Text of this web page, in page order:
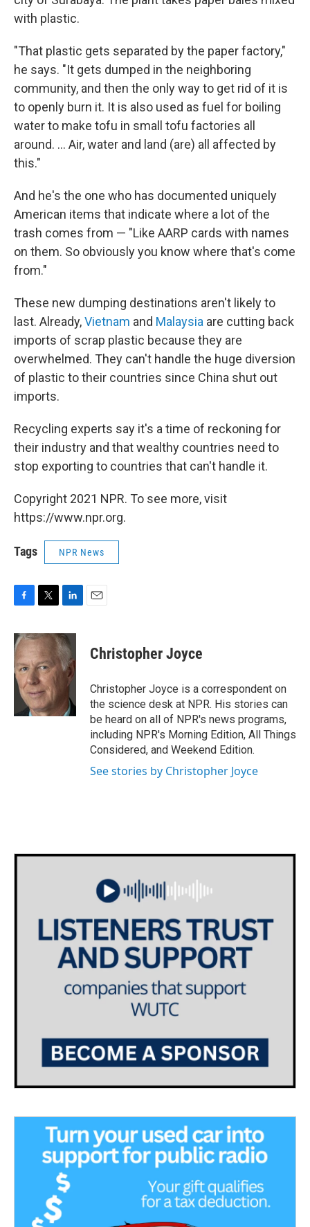
with plastic.
"That plastic gets separated by the paper factory,"
he says. "It gets dumped in the neighboring
community, and then the only way to get rid of it is
to openly burn it. It is also used as fuel for boiling
water to make tofu in small tofu factories all
around. ... Air, water and land (are) all affected by
this."
And he's the one who has documented uniquely
American items that indicate where a lot of the
trash comes from — "Like AARP cards with names
on them. So obviously you know where that's come
from."
These new dumping destinations aren't likely to
last. Already,Vietnam and Malaysia are cutting back
imports of scrap plastic because they are
overwhelmed. They can't handle the huge diversion
of plastic to their countries since China shut out
imports.
Recycling experts say it's a time of reckoning for
their industry and that wealthy countries need to
stop exporting to countries that can't handle it.
Copyright 2021 NPR. To see more, visit
https://www.npr.org.
Tags NPR News
c
e
b
o
o
i
t
t
e
r
n
k
e
d
Christopher Joyce
Christopher Joyce is a correspondent on
the science desk at NPR. His stories can
be heard on all of NPR's news programs,
including NPR's Morning Edition, All Things
Considered, and Weekend Edition.
See stories by Christopher Joyce